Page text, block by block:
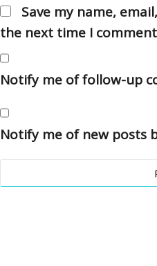
Save my name,
the next time I
Notify me of follow-up
Notify me of new posts